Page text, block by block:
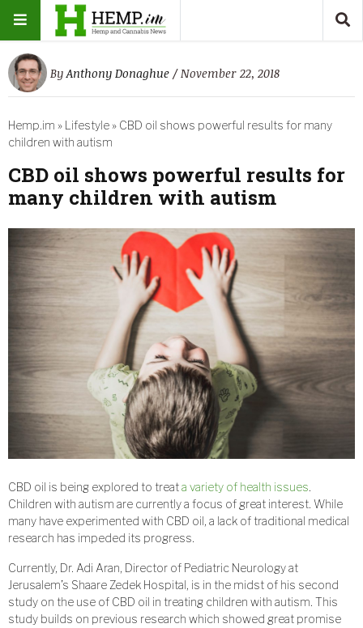
By Anthony Donaghue / November 22, 2018
Hemp.im » Lifestyle » CBD oil shows powerful results for many
children with autism
CBD oil shows powerful results for
many children with autism
CBD oil is being explored to treata variety of health issues.
Children with autism are currently a focus of great interest. While
many have experimented with CBD oil, a lack of traditional medical
research has impeded its progress.
Currently, Dr. Adi Aran, Director of Pediatric Neurology at
Jerusalem’s Shaare Zedek Hospital, is in the midst of his second
study on the use of CBD oil in treating children with autism. This
study builds on previous research which showed great promise